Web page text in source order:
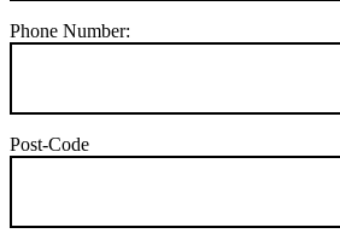
Phone Number:
Post-Code